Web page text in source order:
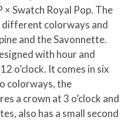
Swatch Royal Pop. The
different colorways and
and the Savonnette.
with hour and
o’clock. It comes in six
colorways, the
a crown at 3 o’clock and
also has a small second